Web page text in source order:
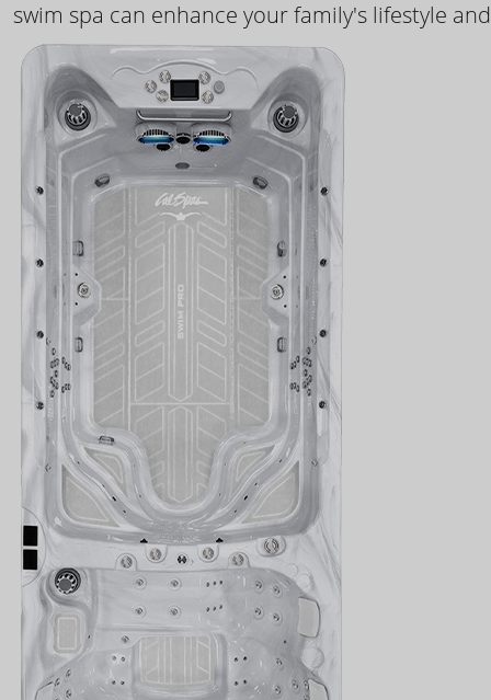
swim spa can enhance your family's lifestyle